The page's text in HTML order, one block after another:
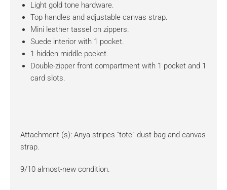
Light gold tone hardware.
Top handles and adjustable canvas strap.
Mini leather tassel on zippers.
Suede interior with 1 pocket.
1 hidden middle pocket.
Double-zipper front compartment with 1 pocket and 1
card slots.
Attachment (s): Anya stripes “tote” dust bag and canvas
strap.
9/10 almost-new condition.